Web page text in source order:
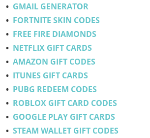
• GMAIL GENERATOR
• FORTNITE SKIN CODES
• FREE FIRE DIAMONDS
• NETFLIX GIFT CARDS
• AMAZON GIFT CODES
• ITUNES GIFT CARDS
• PUBG REDEEM CODES
• ROBLOX GIFT CARD CODES
• GOOGLE PLAY GIFT CARDS
• STEAM WALLET GIFT CODES